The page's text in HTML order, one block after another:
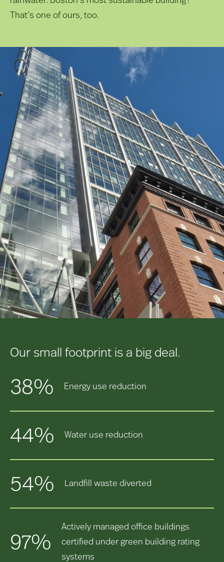
That’s one of ours, too.
Our small footprint is a big deal.
38% Energy use reduction
44% Water use reduction
54% Landfill waste diverted
97%
Actively managed office buildings
certified under green building rating
systems